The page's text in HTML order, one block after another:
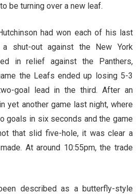
be turning over a new leaf.
had won each of his last
shut-out against the New York
in relief against the Panthers,
the Leafs ended up losing 5-3
goal lead in the third. After an
yet another game last night, where
goals in six seconds and the game
that slid five-hole, it was clear a
At around 10:55pm, the trade
described as a butterfly-style